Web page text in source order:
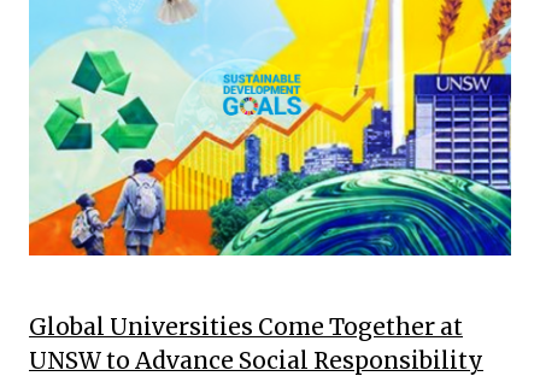
Global Universities Come Together at
UNSW to Advance Social Responsibility